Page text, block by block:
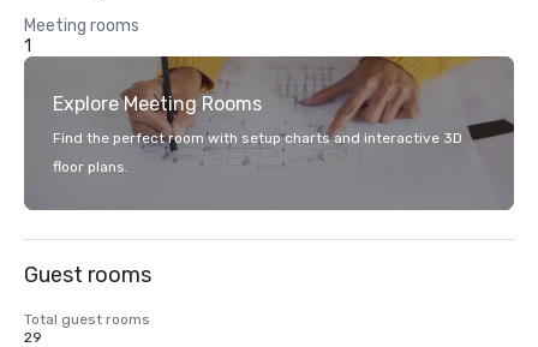
Meeting rooms
1
Explore Meeting Rooms
Find the perfect room with setup charts and interactive 3D
floor plans.
Guest rooms
Total guest rooms
29